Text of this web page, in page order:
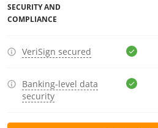
SECURITY AND
COMPLIANCE
VeriSign secured
Banking-level data
security